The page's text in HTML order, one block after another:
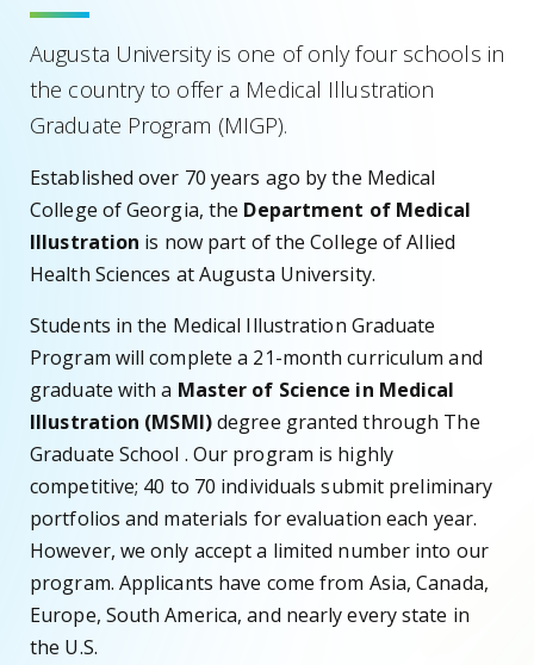
Augusta University is one of only four schools in
the country to offer a Medical Illustration
Graduate Program (MIGP).
Established over 70 years ago by the Medical
College of Georgia, the Department of Medical
Illustration is now part of the College of Allied
Health Sciences at Augusta University.
Students in the Medical Illustration Graduate
Program will complete a 21-month curriculum and
graduate with a Master of Science in Medical
Illustration (MSMI)degree granted through The
Graduate School . Our program is highly
competitive; 40 to 70 individuals submit preliminary
portfolios and materials for evaluation each year.
However, we only accept a limited number into our
program. Applicants have come from Asia, Canada,
Europe, South America, and nearly every state in
the U.S.